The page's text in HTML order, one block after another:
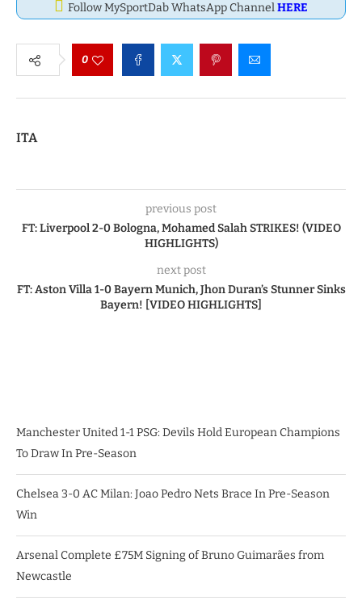
Follow MySportDab WhatsApp ChannelHERE
0
ITA
previous post
FT: Liverpool 2-0 Bologna, Mohamed Salah STRIKES! (VIDEO
HIGHLIGHTS)
next post
FT: Aston Villa 1-0 Bayern Munich, Jhon Duran’s Stunner Sinks
Bayern! [VIDEO HIGHLIGHTS]
Manchester United 1-1 PSG: Devils Hold European Champions
To Draw In Pre-Season
Chelsea 3-0 AC Milan: Joao Pedro Nets Brace In Pre-Season
Win
Arsenal Complete £75M Signing of Bruno Guimarães from
Newcastle